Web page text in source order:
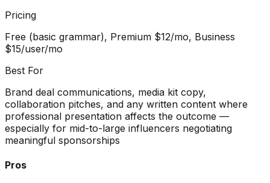
Pricing
Free (basic grammar), Premium $12/mo, Business
$15/user/mo
Best For
Brand deal communications, media kit copy,
collaboration pitches, and any written content where
professional presentation affects the outcome —
especially for mid-to-large influencers negotiating
meaningful sponsorships
Pros